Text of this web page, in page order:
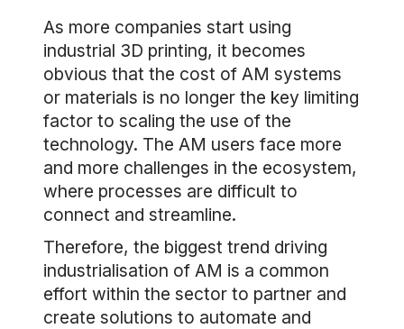
As more companies start using
industrial 3D printing, it becomes
obvious that the cost of AM systems
or materials is no longer the key limiting
factor to scaling the use of the
technology. The AM users face more
and more challenges in the ecosystem,
where processes are difficult to
connect and streamline.
Therefore, the biggest trend driving
industrialisation of AM is a common
effort within the sector to partner and
create solutions to automate and